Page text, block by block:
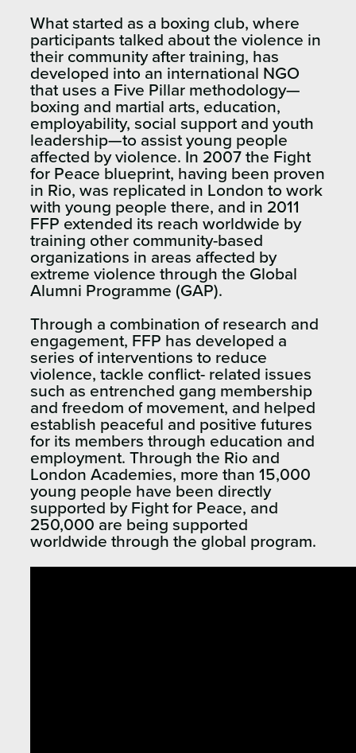
What started as a boxing club, where
participants talked about the violence in
their community after training, has
developed into an international NGO
that uses a Five Pillar methodology—
boxing and martial arts, education,
employability, social support and youth
leadership—to assist young people
affected by violence. In 2007 the Fight
for Peace blueprint, having been proven
in Rio, was replicated in London to work
with young people there, and in 2011
FFP extended its reach worldwide by
training other community-based
organizations in areas affected by
extreme violence through the Global
Alumni Programme (GAP).
Through a combination of research and
engagement, FFP has developed a
series of interventions to reduce
violence, tackle conflict- related issues
such as entrenched gang membership
and freedom of movement, and helped
establish peaceful and positive futures
for its members through education and
employment. Through the Rio and
London Academies, more than 15,000
young people have been directly
supported by Fight for Peace, and
250,000 are being supported
worldwide through the global program.